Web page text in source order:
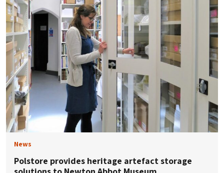
News
Polstore provides heritage artefact storage